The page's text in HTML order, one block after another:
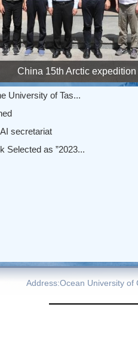
China 15th Arctic expedition
University of Tas...
secretariat
Selected as ”2023...
Address:Ocean University